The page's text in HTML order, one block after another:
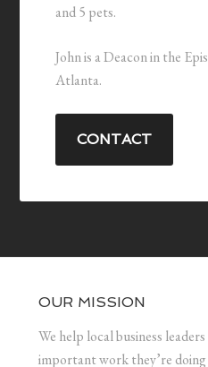
and 5 pets.
John is a Deacon in the
Atlanta.
CONTACT
OUR MISSION
We help local business
important work they’re